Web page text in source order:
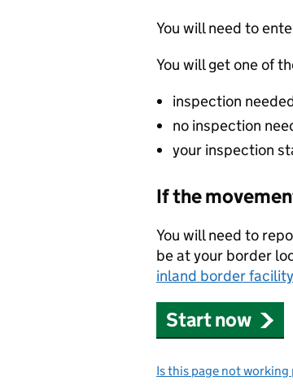
You will need to
You will get one of
inspection
no inspection
your inspection
If the
You will need to
be at your border
inland border
Start now
Is this page not